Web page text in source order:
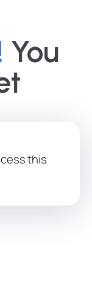
You
this